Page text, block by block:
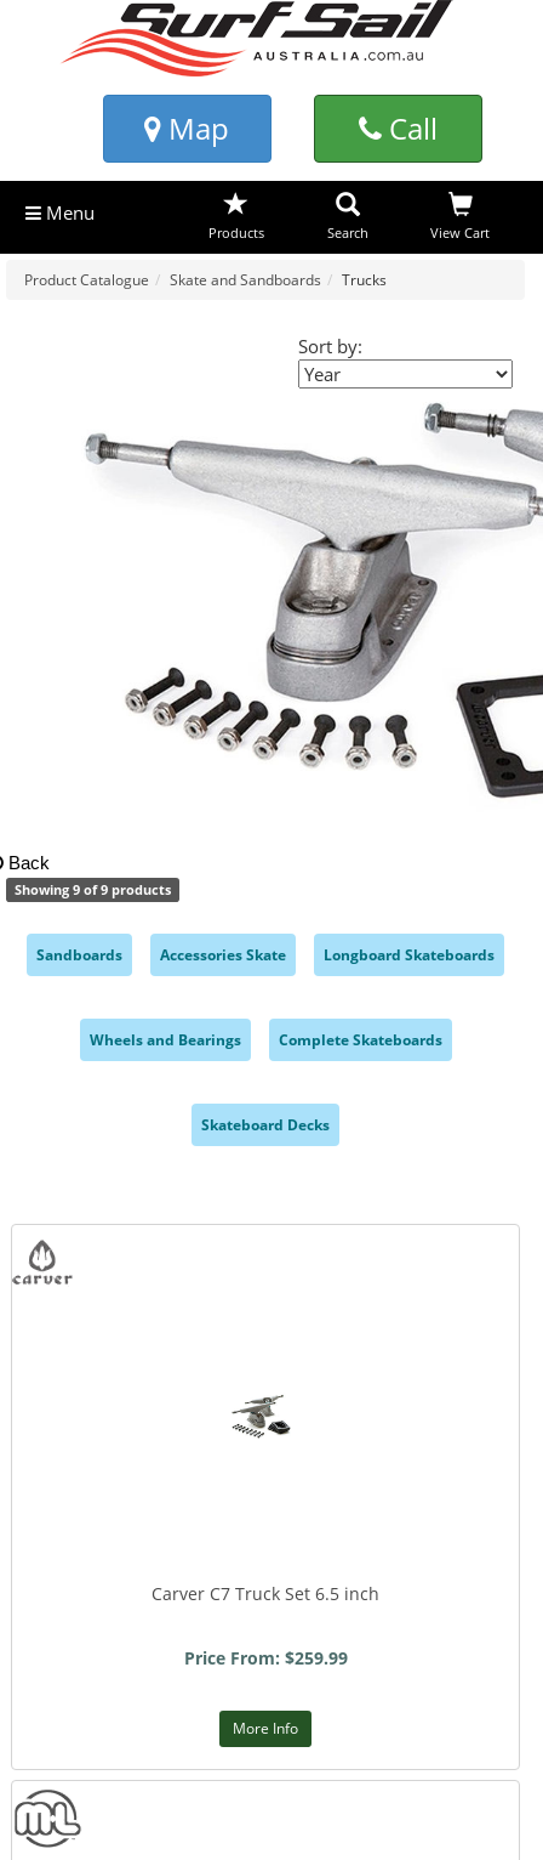
Map Call
Menu
Products Search View Cart
Product Catalogue Skate and Sandboards Trucks
Sort by:
Back
Showing 9 of 9 products
Sandboards Accessories Skate Longboard Skateboards
Wheels and Bearings Complete Skateboards
Skateboard Decks
Carver C7 Truck Set 6.5 inch
Price From: $259.99
More Info